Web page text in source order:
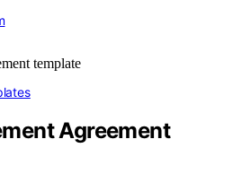
Agreement